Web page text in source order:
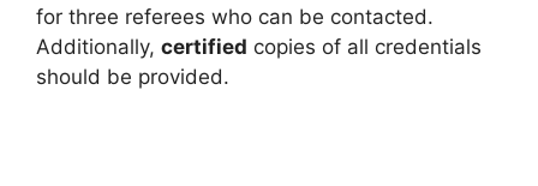
for three referees who can be contacted.
Additionally, certified copies of all credentials
should be provided.